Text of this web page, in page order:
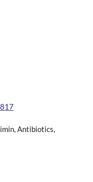
Antibiotics,